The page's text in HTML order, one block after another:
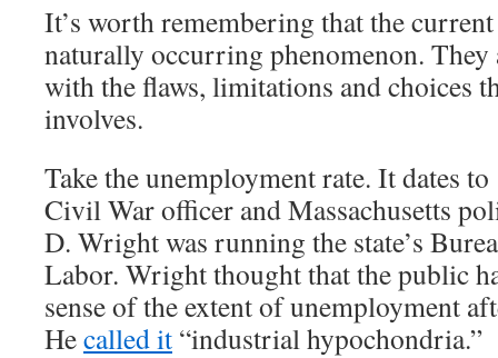
It’s worth remembering that the
naturally occurring phenomenon.
with the flaws, limitations and choices
involves.
Take the unemployment rate. It dates
Civil War officer and Massachusetts
D. Wright was running the state’s
Labor. Wright thought that the public
sense of the extent of unemployment
Hecalled it “industrial hypochondria.”